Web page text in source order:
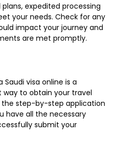
expedited processing
your needs. Check for any
impact your journey and
are met promptly.
Saudi visa online is a
to obtain your travel
the step-by-step application
have all the necessary
submit your